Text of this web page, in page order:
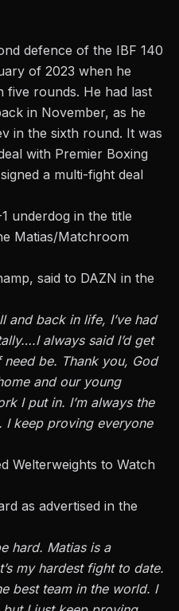
defence of the IBF 140
of 2023 when he
five rounds. He had last
in November, as he
in the sixth round. It was
with Premier Boxing
a multi-fight deal
underdog in the title
Matias/Matchroom
said to DAZN in the
and back in life, I’ve had
….I always said I’d get
be. Thank you, God
and our young
I put in. I’m always the
I keep proving everyone
Welterweights to Watch
as advertised in the
hard. Matias is a
my hardest fight to date.
best team in the world. I